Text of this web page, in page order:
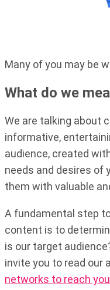
Many of you may be
What do we
We are talking about
informative,
audience, created
needs and desires of
them with valuable
A fundamental step
content is to
is our target
invite you to read our
networks to reach